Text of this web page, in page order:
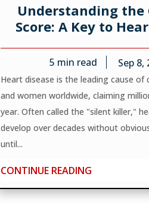
Understanding the
Score: A Key to
5 min read Sep 8,
Heart disease is the leading cause of
and women worldwide, claiming
year. Often called the "silent killer,"
develop over decades without
until...
CONTINUE READING